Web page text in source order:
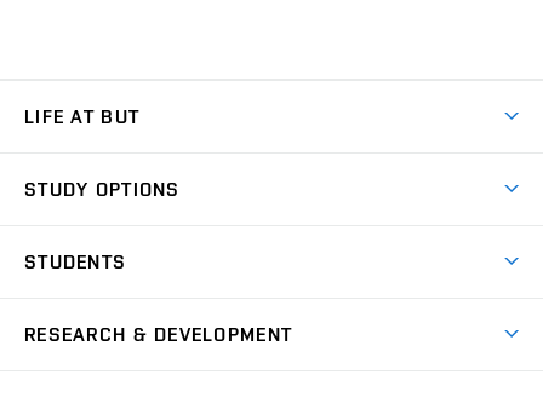
LIFE AT BUT
Dormitories
Sport
STUDY OPTIONS
Degree studies in English
STUDENTS
RESEARCH & DEVELOPMENT